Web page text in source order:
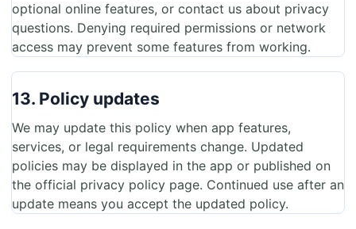
optional online features, or contact us about privacy
questions. Denying required permissions or network
access may prevent some features from working.
13. Policy updates
We may update this policy when app features,
services, or legal requirements change. Updated
policies may be displayed in the app or published on
the official privacy policy page. Continued use after an
update means you accept the updated policy.